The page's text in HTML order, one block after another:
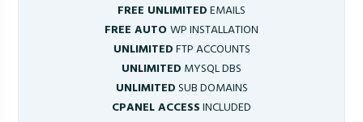
FREE UNLIMITEDEMAILS
FREE AUTOWP INSTALLATION
UNLIMITEDFTP ACCOUNTS
UNLIMITED MYSQL DBS
UNLIMITEDSUB DOMAINS
CPANEL ACCESSINCLUDED